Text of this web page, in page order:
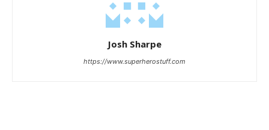
Josh Sharpe
https://www.superherostuff.com